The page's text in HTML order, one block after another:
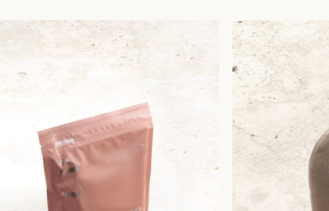
Get $10 Off Your First
Order! 🎉